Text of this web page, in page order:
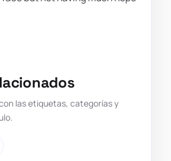
las etiquetas, categorías y